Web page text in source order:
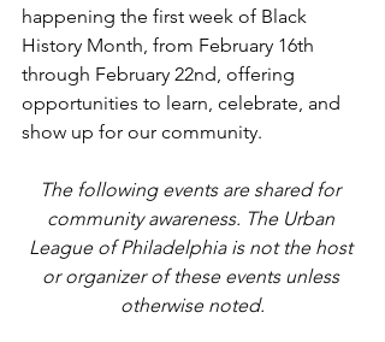
happening the first week of Black
History Month, from February 16th
through February 22nd, offering
opportunities to learn, celebrate, and
show up for our community.
The following events are shared for
community awareness. The Urban
League of Philadelphia is not the host
or organizer of these events unless
otherwise noted.